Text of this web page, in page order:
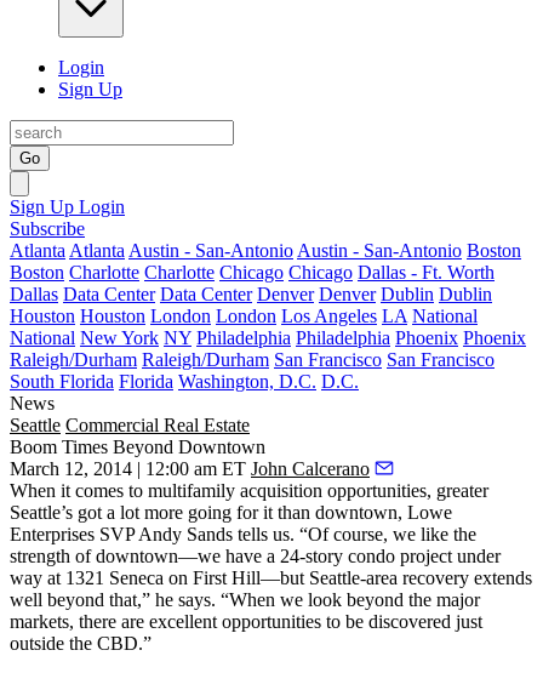
Login
Sign Up
Go
Sign Up Login
Subscribe
Atlanta Atlanta Austin - San-Antonio Austin - San-Antonio Boston
Boston Charlotte Charlotte Chicago Chicago Dallas - Ft. Worth
Dallas Data Center Data Center Denver Denver Dublin Dublin
Houston Houston London London Los Angeles LA National
National New York NY Philadelphia Philadelphia Phoenix Phoenix
Raleigh/Durham Raleigh/Durham San Francisco San Francisco
South Florida Florida Washington, D.C. D.C.
News
Seattle Commercial Real Estate
Boom Times Beyond Downtown
March 12, 2014 | 12:00 am ET John Calcerano
When it comes to multifamily acquisition opportunities, greater
Seattle’s got a lot more going for it than downtown, Lowe
Enterprises SVPAndy Sands tells us. “Of course, we like the
strength of downtown—we have a 24-story condo project under
way at 1321 Seneca on First Hill—but Seattle-area recovery extends
well beyond that,” he says. “When we look beyond the major
markets, there are excellent opportunities to be discovered just
outside the CBD.”